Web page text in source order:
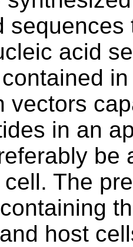
acid
vectors
in an
be
The
host